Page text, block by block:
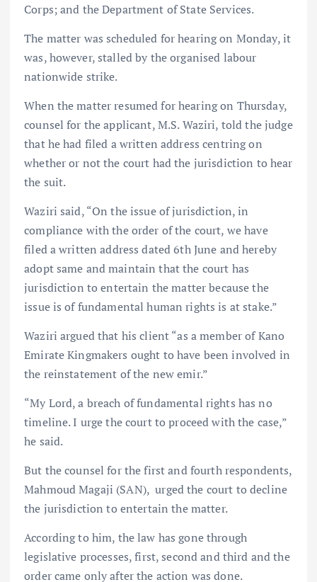
Corps; and the Department of State Services.
The matter was scheduled for hearing on Monday, it
was, however, stalled by the organised labour
nationwide strike.
When the matter resumed for hearing on Thursday,
counsel for the applicant, M.S. Waziri, told the judge
that he had filed a written address centring on
whether or not the court had the jurisdiction to hear
the suit.
Waziri said, “On the issue of jurisdiction, in
compliance with the order of the court, we have
filed a written address dated 6th June and hereby
adopt same and maintain that the court has
jurisdiction to entertain the matter because the
issue is of fundamental human rights is at stake.”
Waziri argued that his client “as a member of Kano
Emirate Kingmakers ought to have been involved in
the reinstatement of the new emir.”
“My Lord, a breach of fundamental rights has no
timeline. I urge the court to proceed with the case,”
he said.
But the counsel for the first and fourth respondents,
Mahmoud Magaji (SAN), urged the court to decline
the jurisdiction to entertain the matter.
According to him, the law has gone through
legislative processes, first, second and third and the
order came only after the action was done.